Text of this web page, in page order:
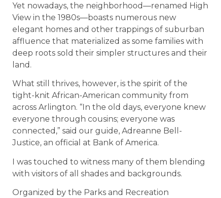
Yet nowadays, the neighborhood—renamed High
View in the 1980s—boasts numerous new
elegant homes and other trappings of suburban
affluence that materialized as some families with
deep roots sold their simpler structures and their
land.
What still thrives, however, is the spirit of the
tight-knit African-American community from
across Arlington. “In the old days, everyone knew
everyone through cousins; everyone was
connected,” said our guide, Adreanne Bell-
Justice, an official at Bank of America.
I was touched to witness many of them blending
with visitors of all shades and backgrounds.
Organized by the Parks and Recreation